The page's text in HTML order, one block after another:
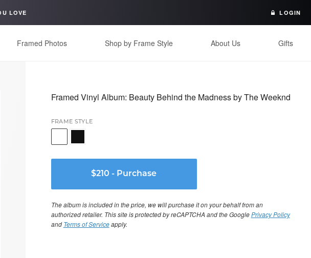
LOVE LOGIN
Framed Photos Shop by Frame Style About Us Gifts
Framed Vinyl Album: Beauty Behind the Madness by The Weeknd
FRAME STYLE
The album is included in the price, we will purchase it on your behalf from an
authorized retailer. This site is protected by reCAPTCHA and the GooglePrivacy Policy
and Terms of Serviceapply.